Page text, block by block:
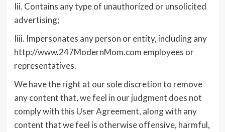
Iii. Contains any type of unauthorized or unsolicited
advertising;
Iiii. Impersonates any person or entity, including any
http://www.247ModernMom.com employees or
representatives.
We have the right at our sole discretion to remove
any content that, we feel in our judgment does not
comply with this User Agreement, along with any
content that we feel is otherwise offensive, harmful,